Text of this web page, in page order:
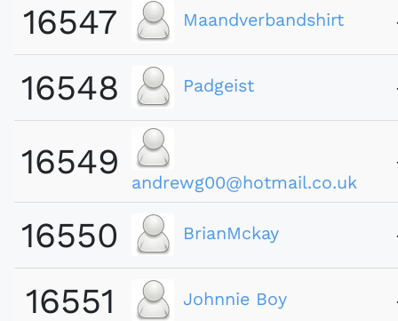
16547 Maandverbandshirt
16548 Padgeist
16549
andrewg00@hotmail.co.uk
16550 BrianMckay
16551 Johnnie Boy